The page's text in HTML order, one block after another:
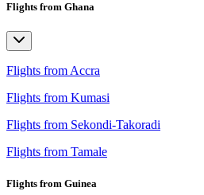
Flights from Ghana
Flights from Accra
Flights from Kumasi
Flights from Sekondi-Takoradi
Flights from Tamale
Flights from Guinea